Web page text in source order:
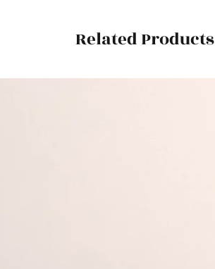
Related Products